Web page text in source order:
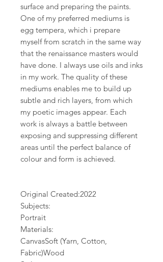
surface and preparing the paints.
One of my preferred mediums is
egg tempera, which i prepare
myself from scratch in the same way
that the renaissance masters would
have done. I always use oils and inks
in my work. The quality of these
mediums enables me to build up
subtle and rich layers, from which
my poetic images appear. Each
work is always a battle between
exposing and suppressing different
areas until the perfect balance of
colour and form is achieved.
Original Created:2022
Subjects:
Portrait
Materials:
CanvasSoft (Yarn, Cotton,
Fabric)Wood